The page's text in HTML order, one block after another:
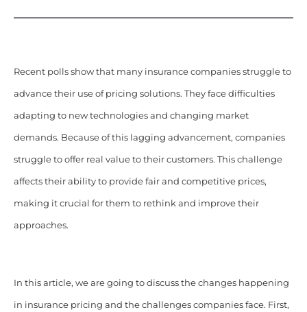
Recent polls show that many insurance companies struggle to
advance their use of pricing solutions. They face difficulties
adapting to new technologies and changing market
demands. Because of this lagging advancement, companies
struggle to offer real value to their customers. This challenge
affects their ability to provide fair and competitive prices,
making it crucial for them to rethink and improve their
approaches.
In this article, we are going to discuss the changes happening
in insurance pricing and the challenges companies face. First,